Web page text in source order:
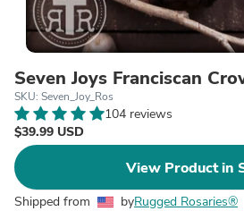
Seven Joys Franciscan
SKU: Seven_Joy_Ros
104 reviews
$39.99 USD
View Product in
Shipped from byRugged Rosaries®